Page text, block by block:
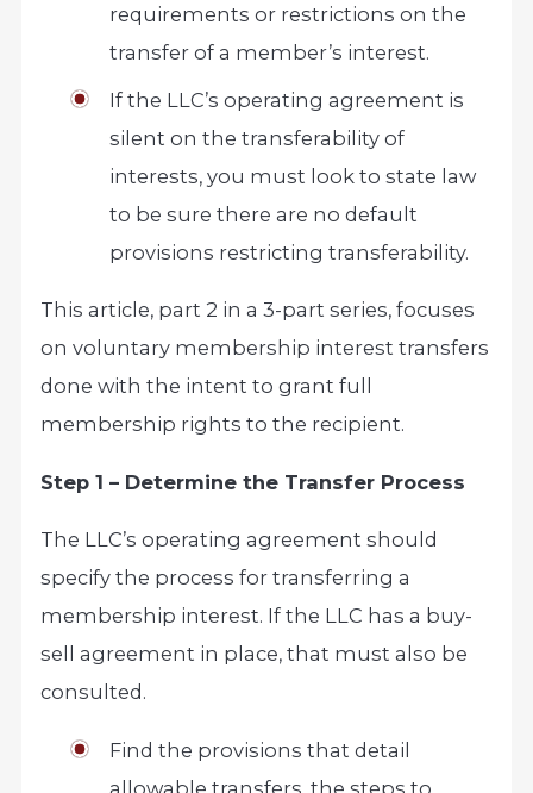
requirements or restrictions on the
transfer of a member’s interest.
If the LLC’s operating agreement is
silent on the transferability of
interests, you must look to state law
to be sure there are no default
provisions restricting transferability.
This article, part 2 in a 3-part series, focuses
on voluntary membership interest transfers
done with the intent to grant full
membership rights to the recipient.
Step 1 – Determine the Transfer Process
The LLC’s operating agreement should
specify the process for transferring a
membership interest. If the LLC has a buy-
sell agreement in place, that must also be
consulted.
Find the provisions that detail
allowable transfers, the steps to